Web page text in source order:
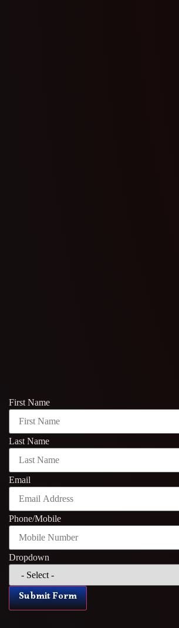
First Name
Last Name
Email
Phone/Mobile
Dropdown
Submit Form